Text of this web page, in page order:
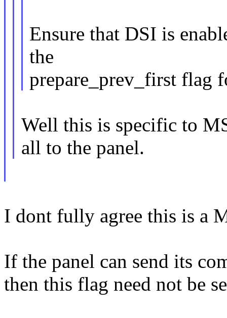
Ensure that DSI is
the
prepare_prev_first flag
Well this is specific to
all to the panel.
I dont fully agree this is a
If the panel can send its
then this flag need not be